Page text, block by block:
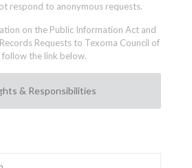
respond to anonymous requests.
on the Public Information Act and
Requests to Texoma Council of
the link below.
& Responsibilities